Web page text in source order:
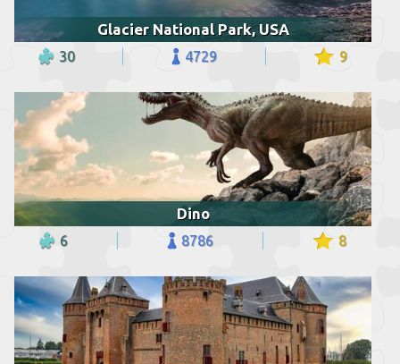
Glacier National Park, USA
30 4729 9
Dino
6 8786 8